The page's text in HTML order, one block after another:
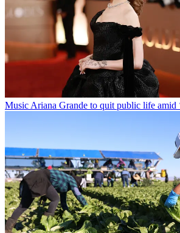
MusicAriana Grande to quit public life amid